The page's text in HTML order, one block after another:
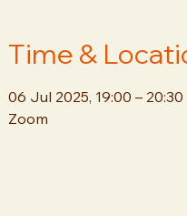
Time &
06 Jul 2025, 19:00 – 20:30
Zoom